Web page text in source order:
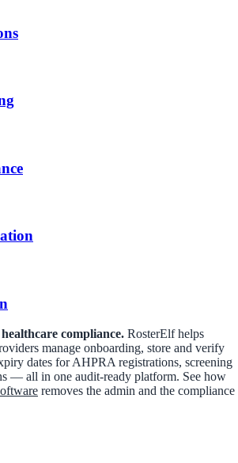
compliance. RosterElf helps
manage onboarding, store and verify
dates for AHPRA registrations, screening
— all in one audit-ready platform. See how
removes the admin and the compliance